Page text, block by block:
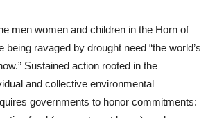
men women and children in the Horn of
ravaged by drought need “the world’s
Sustained action rooted in the
and collective environmental
governments to honor commitments: